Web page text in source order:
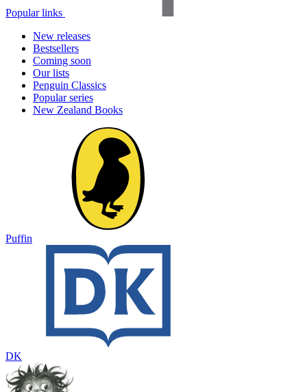
Popular links
New releases
Bestsellers
Coming soon
Our lists
Penguin Classics
Popular series
New Zealand Books
Puffin
DK